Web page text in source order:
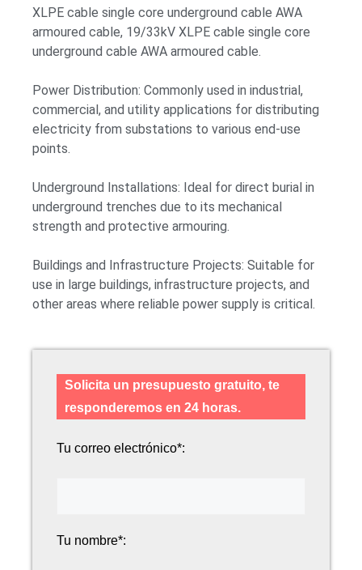
XLPE cable single core underground cable AWA
armoured cable, 19/33kV XLPE cable single core
underground cable AWA armoured cable.
Power Distribution: Commonly used in industrial,
commercial, and utility applications for distributing
electricity from substations to various end-use
points.
Underground Installations: Ideal for direct burial in
underground trenches due to its mechanical
strength and protective armouring.
Buildings and Infrastructure Projects: Suitable for
use in large buildings, infrastructure projects, and
other areas where reliable power supply is critical.
Solicita un presupuesto gratuito, te
responderemos en 24 horas.
Tu correo electrónico*:
Tu nombre*: